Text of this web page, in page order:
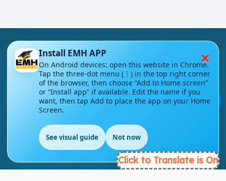
London - UK
info@englishmasteryhub.com
💬
EN
Click to Translate is On
×
Install EMH APP
On Android devices: open this website in Chrome.
Tap the three-dot menu (⋮) in the top right corner
of the browser, then choose “Add to Home screen”
or “Install app” if available. Edit the name if you
want, then tap Add to place the app on your Home
Screen.
See visual guide Not now